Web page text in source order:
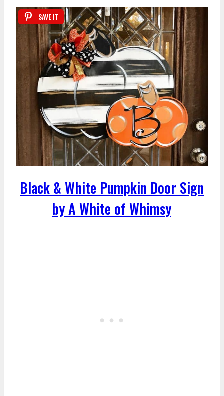
SAVE IT
Black & White Pumpkin Door Sign
by A White of Whimsy